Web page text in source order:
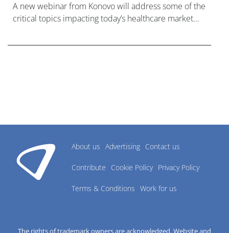
A new webinar from Konovo will address some of the
critical topics impacting today’s healthcare market
About us Advertising Contact us
Contribute Cookie Policy Privacy Policy
Terms & Conditions Work for us
The rights of trademark owners are acknowledged. Website and